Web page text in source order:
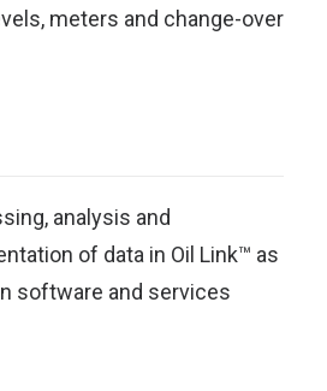
meters and change-over
analysis and
of data in Oil Link™ as
software and services